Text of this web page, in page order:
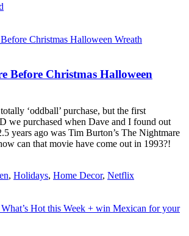
Before Christmas Halloween
‘oddball’ purchase, but the first
we purchased when Dave and I found out
years ago was Tim Burton’s The Nightmare
can that movie have come out in 1993?!
, Holidays, Home Decor, Netflix